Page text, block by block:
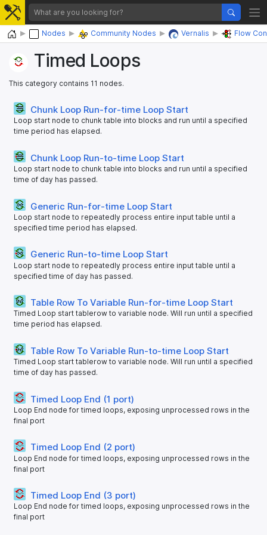
Home Nodes Community Nodes Vernalis Flow
Timed Loops
This category contains 11 nodes.
Chunk Loop Run-for-time Loop Start
Loop start node to chunk table into blocks and run until a specified
time period has elapsed.
Chunk Loop Run-to-time Loop Start
Loop start node to chunk table into blocks and run until a specified
time of day has passed.
Generic Run-for-time Loop Start
Loop start node to repeatedly process entire input table until a
specified time period has elapsed.
Generic Run-to-time Loop Start
Loop start node to repeatedly process entire input table until a
specified time of day has passed.
Table Row To Variable Run-for-time Loop Start
Timed Loop start tablerow to variable node. Will run until a specified
time period has elapsed.
Table Row To Variable Run-to-time Loop Start
Timed Loop start tablerow to variable node. Will run until a specified
time of day has passed.
Timed Loop End (1 port)
Loop End node for timed loops, exposing unprocessed rows in the
final port
Timed Loop End (2 port)
Loop End node for timed loops, exposing unprocessed rows in the
final port
Timed Loop End (3 port)
Loop End node for timed loops, exposing unprocessed rows in the
final port